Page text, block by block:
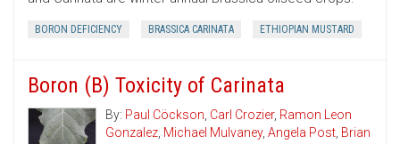
BORON DEFICIENCY BRASSICA CARINATA ETHIOPIAN MUSTARD
Boron (B) Toxicity of Carinata
By: Paul Cöckson, Carl Crozier, Ramon Leon
Gonzalez, Michael Mulvaney, Angela Post, Brian